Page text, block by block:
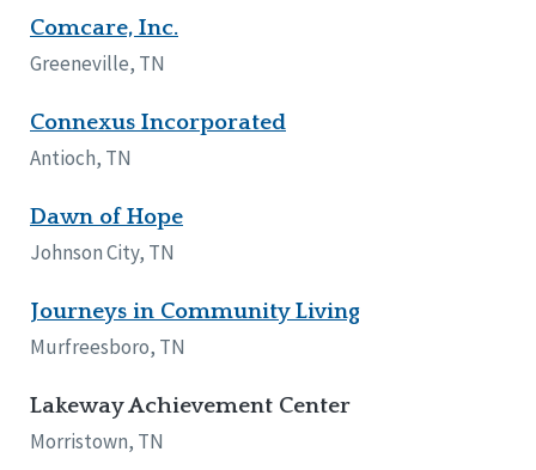
Kansas
Maryland
Minnesota
Missouri
New Mexico
New York
North Dakota
Ohio
Oregon
South Carolina
South Dakota
Comcare, Inc.
Greeneville, TN
Connexus Incorporated
Antioch, TN
Dawn of Hope
Johnson City, TN
Journeys in Community Living
Murfreesboro, TN
Lakeway Achievement Center
Morristown, TN